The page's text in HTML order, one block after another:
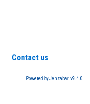
Contact us
Powered by Jenzabar. v9.4.0